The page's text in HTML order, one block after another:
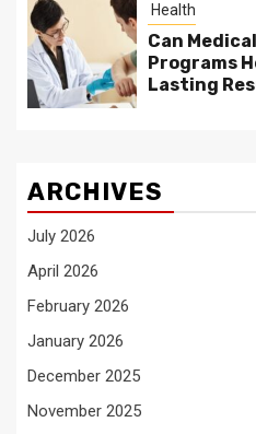
Health
Can
Programs
Lasting
ARCHIVES
July 2026
April 2026
February 2026
January 2026
December 2025
November 2025